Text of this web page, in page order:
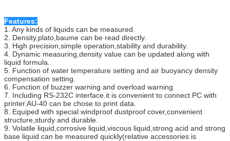
Features:
1. Any kinds of liquids can be measured.
2. Density,plato,baume can be read directly.
3. High precision,simple operation,stability and durability.
4. Dynamic measuring,density value can be updated along with
liquid formula.
5. Function of water temperature setting and air buoyancy density
compensation setting.
6. Function of buzzer warning and overload warning.
7. Including RS-232C interface.it is convenient to connect PC with
printer.AU-40 can be chose to print data.
8. Equiped with special windproof dustproof cover,convenient
structure,sturdy and durable.
9. Volatile liquid,corrosive liquid,viscous liquid,strong acid and strong
base liquid can be measured quickly(relative accessories is